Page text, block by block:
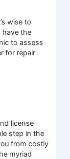
wise to
have the
to assess
for repair
license
step in the
from costly
myriad